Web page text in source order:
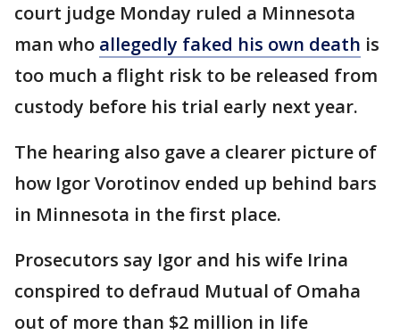
court judge Monday ruled a Minnesota
man who allegedly faked his own death is
too much a flight risk to be released from
custody before his trial early next year.
The hearing also gave a clearer picture of
how Igor Vorotinov ended up behind bars
in Minnesota in the first place.
Prosecutors say Igor and his wife Irina
conspired to defraud Mutual of Omaha
out of more than $2 million in life